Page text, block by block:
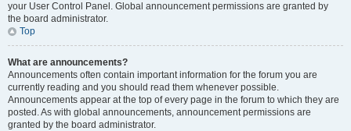
your User Control Panel. Global announcement permissions are granted by
the board administrator.
Top
What are announcements?
Announcements often contain important information for the forum you are
currently reading and you should read them whenever possible.
Announcements appear at the top of every page in the forum to which they are
posted. As with global announcements, announcement permissions are
granted by the board administrator.